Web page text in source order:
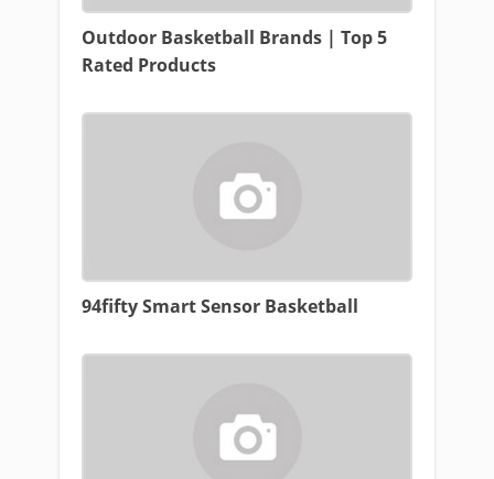
Outdoor Basketball Brands | Top 5
Rated Products
94fifty Smart Sensor Basketball